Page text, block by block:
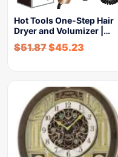
Hot Tools One-Step Hair
Dryer and Volumizer |…
$51.87$45.23